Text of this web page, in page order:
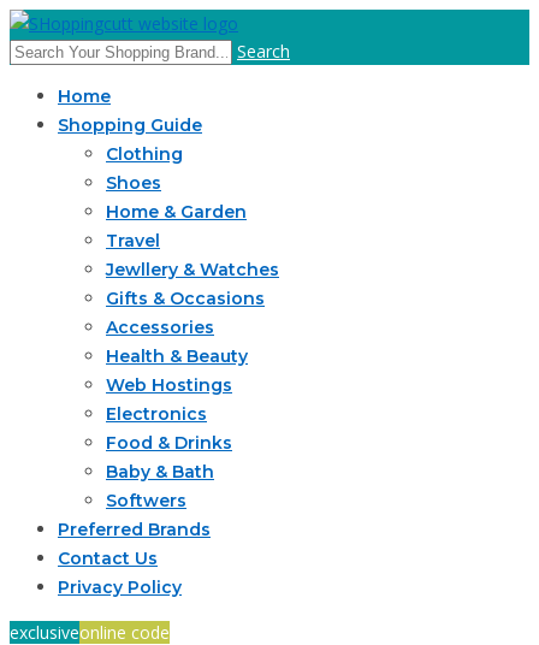
Search
Home
Shopping Guide
Clothing
Shoes
Home & Garden
Travel
Jewllery & Watches
Gifts & Occasions
Accessories
Health & Beauty
Web Hostings
Electronics
Food & Drinks
Baby & Bath
Softwers
Preferred Brands
Contact Us
Privacy Policy
exclusiveonline code